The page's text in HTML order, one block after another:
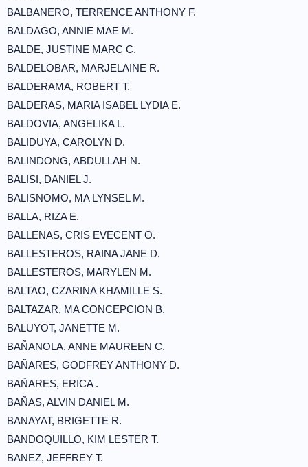
BALBANERO, TERRENCE ANTHONY F.
BALDAGO, ANNIE MAE M.
BALDE, JUSTINE MARC C.
BALDELOBAR, MARJELAINE R.
BALDERAMA, ROBERT T.
BALDERAS, MARIA ISABEL LYDIA E.
BALDOVIA, ANGELIKA L.
BALIDUYA, CAROLYN D.
BALINDONG, ABDULLAH N.
BALISI, DANIEL J.
BALISNOMO, MA LYNSEL M.
BALLA, RIZA E.
BALLENAS, CRIS EVECENT O.
BALLESTEROS, RAINA JANE D.
BALLESTEROS, MARYLEN M.
BALTAO, CZARINA KHAMILLE S.
BALTAZAR, MA CONCEPCION B.
BALUYOT, JANETTE M.
BAÑANOLA, ANNE MAUREEN C.
BAÑARES, GODFREY ANTHONY D.
BAÑARES, ERICA .
BAÑAS, ALVIN DANIEL M.
BANAYAT, BRIGETTE R.
BANDOQUILLO, KIM LESTER T.
BANEZ, JEFFREY T.